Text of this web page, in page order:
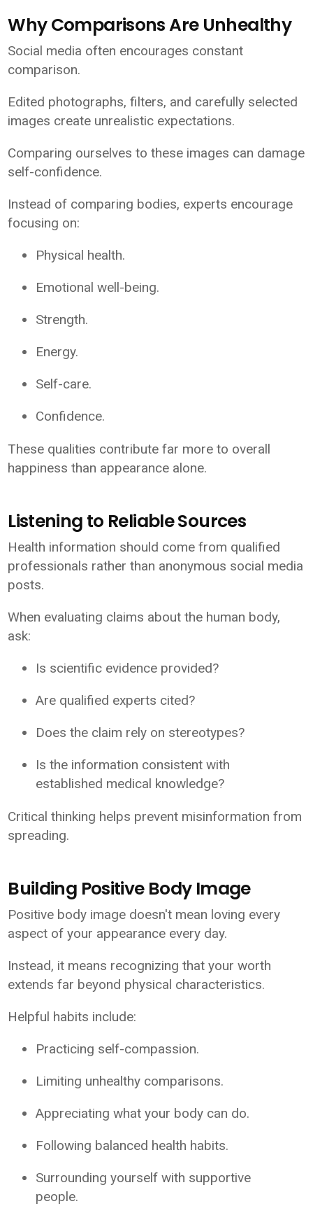
Why Comparisons Are Unhealthy
Social media often encourages constant
comparison.
Edited photographs, filters, and carefully selected
images create unrealistic expectations.
Comparing ourselves to these images can damage
self-confidence.
Instead of comparing bodies, experts encourage
focusing on:
Physical health.
Emotional well-being.
Strength.
Energy.
Self-care.
Confidence.
These qualities contribute far more to overall
happiness than appearance alone.
Listening to Reliable Sources
Health information should come from qualified
professionals rather than anonymous social media
posts.
When evaluating claims about the human body,
ask:
Is scientific evidence provided?
Are qualified experts cited?
Does the claim rely on stereotypes?
Is the information consistent with
established medical knowledge?
Critical thinking helps prevent misinformation from
spreading.
Building Positive Body Image
Positive body image doesn't mean loving every
aspect of your appearance every day.
Instead, it means recognizing that your worth
extends far beyond physical characteristics.
Helpful habits include:
Practicing self-compassion.
Limiting unhealthy comparisons.
Appreciating what your body can do.
Following balanced health habits.
Surrounding yourself with supportive
people.